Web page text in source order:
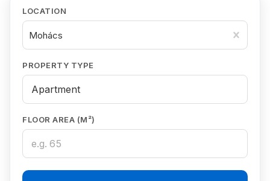
LOCATION
Mohács
PROPERTY TYPE
FLOOR AREA (M²)